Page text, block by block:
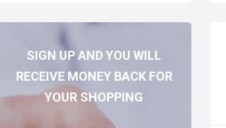
SIGN UP AND YOU WILL
RECEIVE MONEY BACK FOR
YOUR SHOPPING